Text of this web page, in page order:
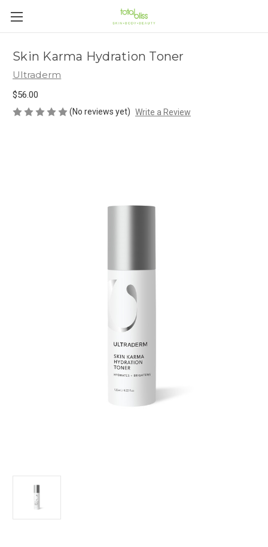
Skin Karma Hydration Toner
Ultraderm
$56.00
(No reviews yet) Write a Review